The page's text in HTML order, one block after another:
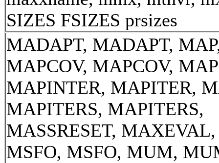
SIZES FSIZES prsizes
MADAPT, MADAPT,
MAPCOV, MAPCOV,
MAPINTER, MAPITER,
MAPITERS, MAPITERS,
MASSRESET,
MSFO, MSFO, MUM,